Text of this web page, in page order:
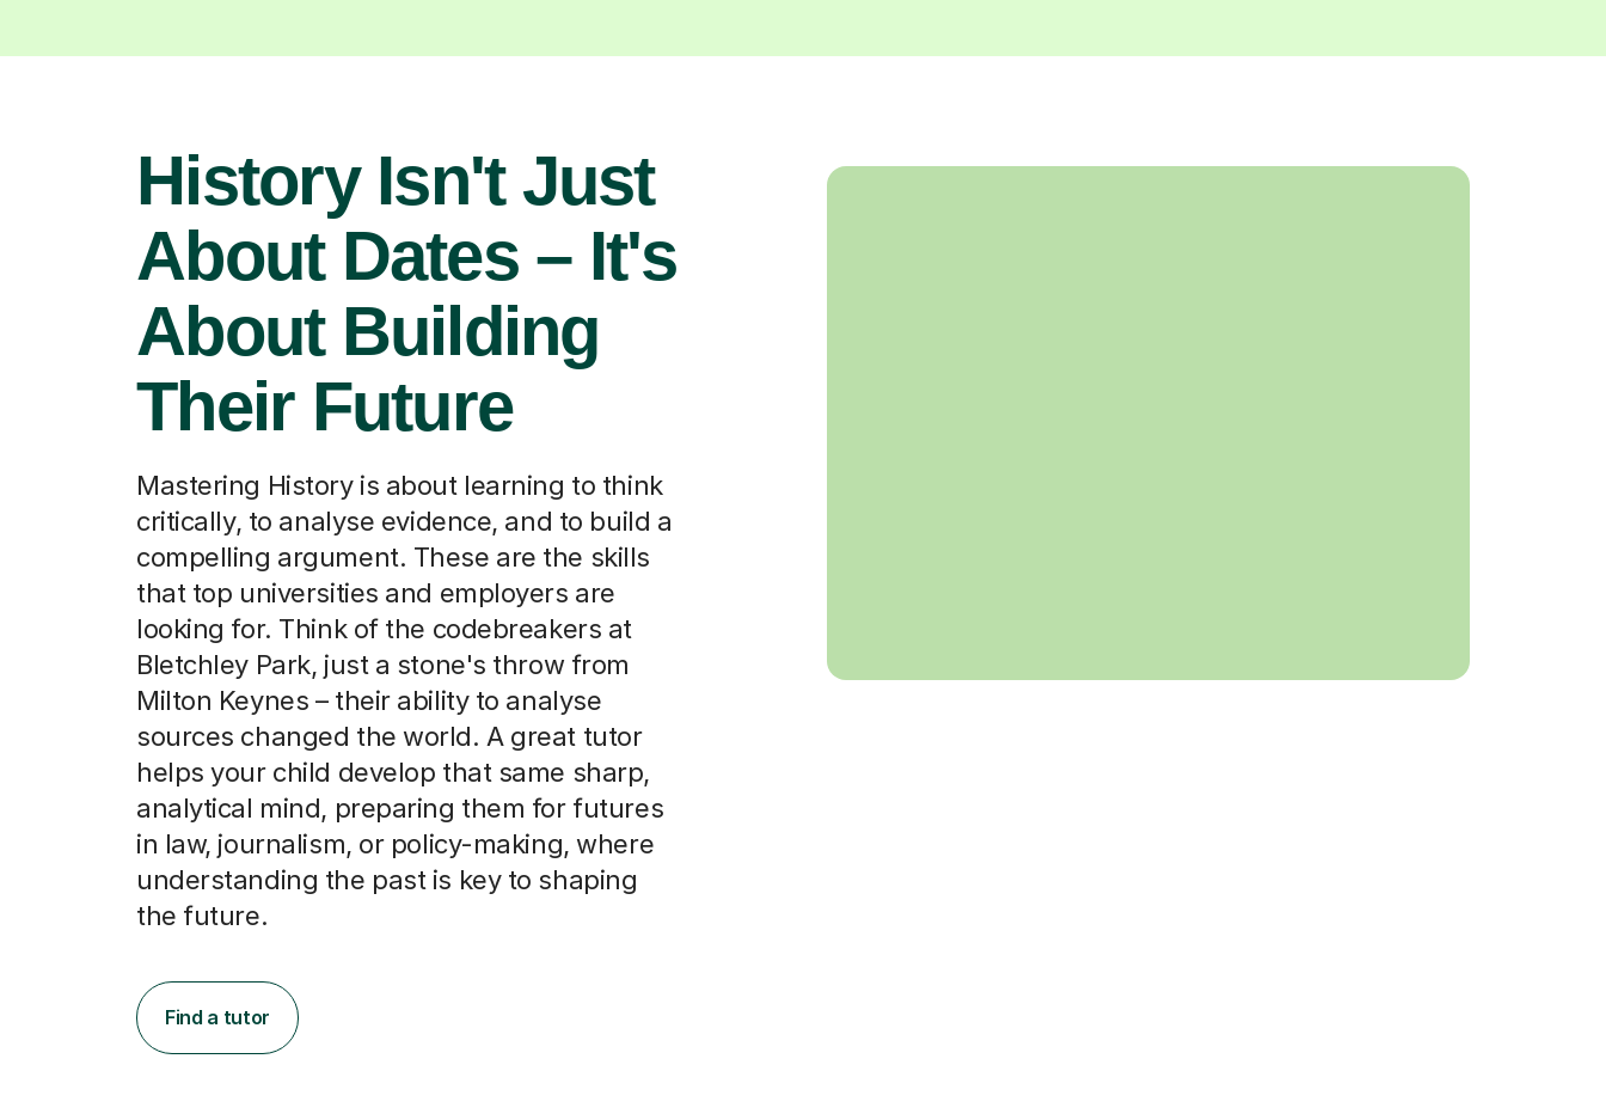
History Isn't Just
About Dates – It's
About Building
Their Future
Mastering History is about learning to think
critically, to analyse evidence, and to build a
compelling argument. These are the skills
that top universities and employers are
looking for. Think of the codebreakers at
Bletchley Park, just a stone's throw from
Milton Keynes – their ability to analyse
sources changed the world. A great tutor
helps your child develop that same sharp,
analytical mind, preparing them for futures
in law, journalism, or policy-making, where
understanding the past is key to shaping
the future.
Find a tutor